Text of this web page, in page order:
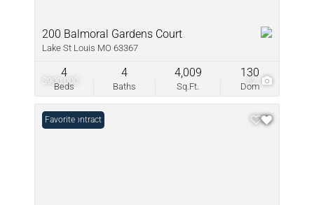
$900,000 52
200 Balmoral Gardens Court
Lake St Louis MO 63367
Beds
4
Baths
4
Sq.Ft.
4,009
Dom
130
Under Contract
Favorite